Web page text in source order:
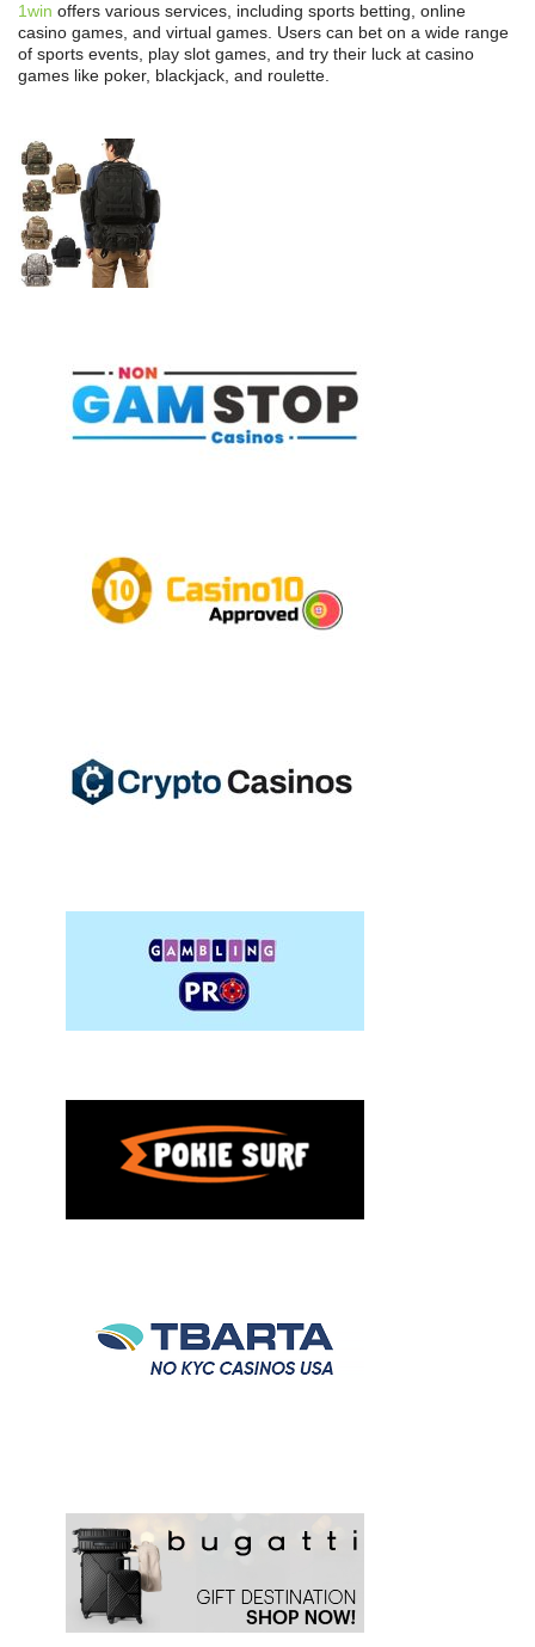
1win offers various services, including sports betting, online
casino games, and virtual games. Users can bet on a wide range
of sports events, play slot games, and try their luck at casino
games like poker, blackjack, and roulette.